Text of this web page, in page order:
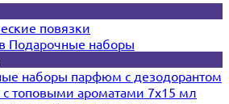
повязки
Подарочные наборы
наборы парфюм с дезодорантом
топовыми ароматами 7х15 мл